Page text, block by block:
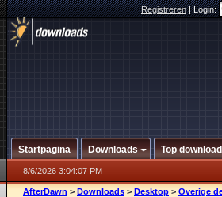
Registreren|Login:
Startpagina Downloads Top
8/6/2026 3:04:07 PM
AfterDawn > Downloads > Desktop > Overige